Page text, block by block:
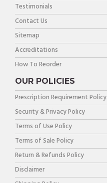
Testimonials
Contact Us
Sitemap
Accreditations
How To Reorder
OUR POLICIES
Prescription Requirement Policy
Security & Privacy Policy
Terms of Use Policy
Terms of Sale Policy
Return & Refunds Policy
Disclaimer